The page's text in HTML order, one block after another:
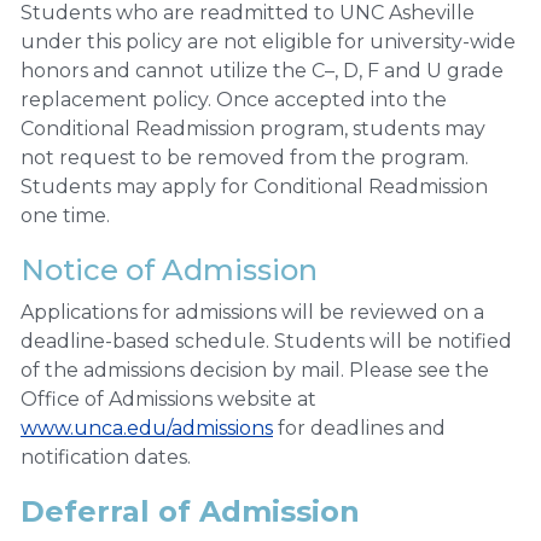
Students who are readmitted to UNC Asheville
under this policy are not eligible for university-wide
honors and cannot utilize the C–, D, F and U grade
replacement policy. Once accepted into the
Conditional Readmission program, students may
not request to be removed from the program.
Students may apply for Conditional Readmission
one time.
Notice of Admission
Applications for admissions will be reviewed on a
deadline-based schedule. Students will be notified
of the admissions decision by mail. Please see the
Office of Admissions website at
www.unca.edu/admissions for deadlines and
notification dates.
Deferral of Admission